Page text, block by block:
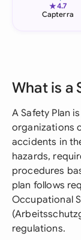
★4.7
Capterra
What is a
A Safety Plan
organizations
accidents in
hazards,
procedures
plan follows
Occupational
regulations.